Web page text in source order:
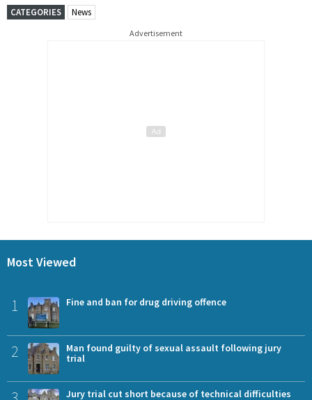
CATEGORIES News
Advertisement
Most Viewed
1 Fine and ban for drug driving offence
2
Man found guilty of sexual assault following jury
trial
Jury trial cut short because of technical difficulties